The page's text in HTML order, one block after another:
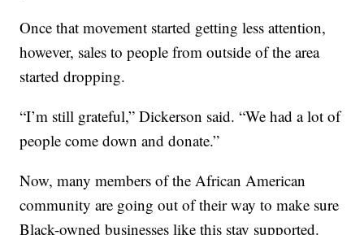
Once that movement started getting less attention,
however, sales to people from outside of the area
started dropping.
“I’m still grateful,” Dickerson said. “We had a lot of
people come down and donate.”
Now, many members of the African American
community are going out of their way to make sure
Black-owned businesses like this stay supported.